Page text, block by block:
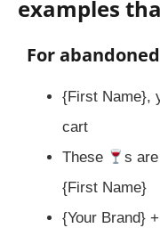
examples
For
{First Name},
cart
These
s
{First Name}
{Your Brand}